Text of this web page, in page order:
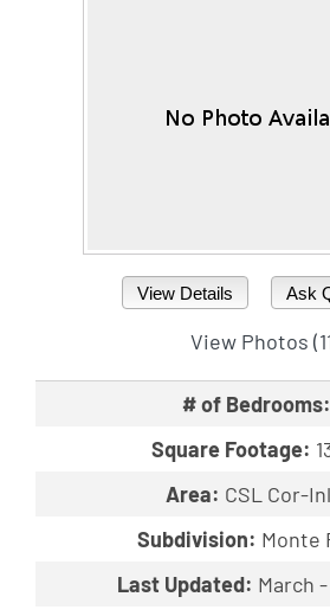
View Details Ask
View Photos
# of Bedrooms:
Square Footage:
Area: CSL Cor-
Subdivision: Monte
Last Updated: March